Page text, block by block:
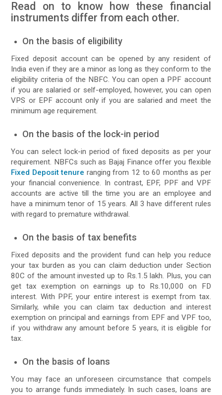
Read on to know how these financial
instruments differ from each other.
On the basis of eligibility
Fixed deposit account can be opened by any resident of
India even if they are a minor as long as they conform to the
eligibility criteria of the NBFC. You can open a PPF account
if you are salaried or self-employed, however, you can open
VPS or EPF account only if you are salaried and meet the
minimum age requirement.
On the basis of the lock-in period
You can select lock-in period of fixed deposits as per your
requirement. NBFCs such as Bajaj Finance offer you flexible
Fixed Deposit tenure ranging from 12 to 60 months as per
your financial convenience. In contrast, EPF, PPF and VPF
accounts are active till the time you are an employee and
have a minimum tenor of 15 years. All 3 have different rules
with regard to premature withdrawal.
On the basis of tax benefits
Fixed deposits and the provident fund can help you reduce
your tax burden as you can claim deduction under Section
80C of the amount invested up to Rs.1.5 lakh. Plus, you can
get tax exemption on earnings up to Rs.10,000 on FD
interest. With PPF, your entire interest is exempt from tax.
Similarly, while you can claim tax deduction and interest
exemption on principal and earnings from EPF and VPF too,
if you withdraw any amount before 5 years, it is eligible for
tax.
On the basis of loans
You may face an unforeseen circumstance that compels
you to arrange funds immediately. In such cases, loans are